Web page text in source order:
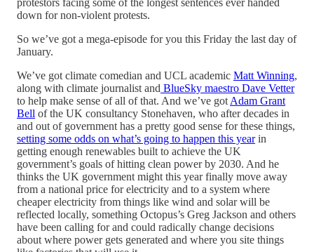
protestors facing some of the longest sentences ever handed
down for non-violent protests.
So we’ve got a mega-episode for you this Friday the last day of
January.
We’ve got climate comedian and UCL academic Matt Winning,
along with climate journalist and BlueSky maestro Dave Vetter
to help make sense of all of that. And we’ve got Adam Grant
Bell of the UK consultancy Stonehaven, who after decades in
and out of government has a pretty good sense for these things,
setting some odds on what’s going to happen this yearin
getting enough renewables built to achieve the UK
government’s goals of hitting clean power by 2030. And he
thinks the UK government might this year finally move away
from a national price for electricity and to a system where
cheaper electricity from things like wind and solar will be
reflected locally, something Octopus’s Greg Jackson and others
have been calling for and could radically change decisions
about where power gets generated and where you site things